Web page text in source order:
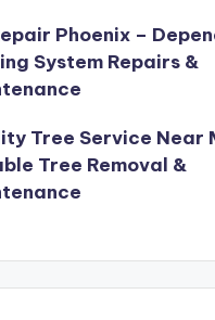
Phoenix –
System Repairs &
Tree Service Near
Tree Removal &